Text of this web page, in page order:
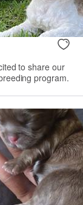
to share our
program.